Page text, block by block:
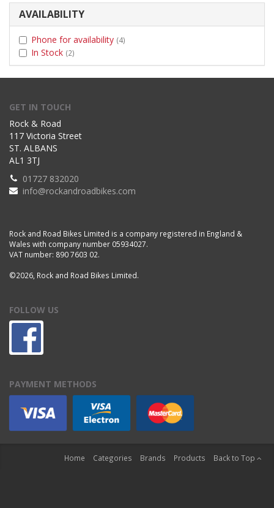
AVAILABILITY
Phone for availability (4)
In Stock (2)
GET IN TOUCH
Rock & Road
117 Victoria Street
ST. ALBANS
AL1 3TJ
01727 832020
info@rockandroadbikes.com
Rock and Road Bikes Limited is a company registered in England &
Wales with company number 05934027.
VAT number: 890 7603 02.
©2026, Rock and Road Bikes Limited.
FOLLOW US
PAYMENT METHODS
Home Categories Brands Products Back to Top